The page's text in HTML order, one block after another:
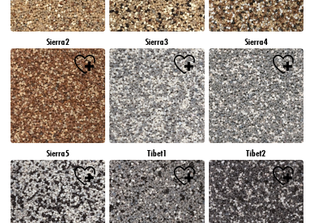
Sierra2 Sierra3 Sierra4
Sierra5 Tibet1 Tibet2